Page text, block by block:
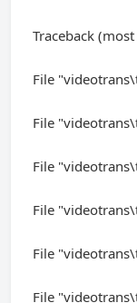
Traceback
File
File
File
File
File
File